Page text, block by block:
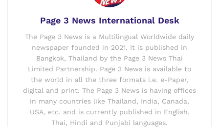
Page 3 News International Desk
The Page 3 News is a Multilingual Worldwide daily
newspaper founded in 2021. It is published in
Bangkok, Thailand by the Page 3 News Thai
Limited Partnership. Page 3 News is available to
the world in all the three formats i.e. e-Paper,
digital and print. The Page 3 News is having offices
in many countries like Thailand, India, Canada,
USA, etc. and is currently published in English,
Thai, Hindi and Punjabi languages.